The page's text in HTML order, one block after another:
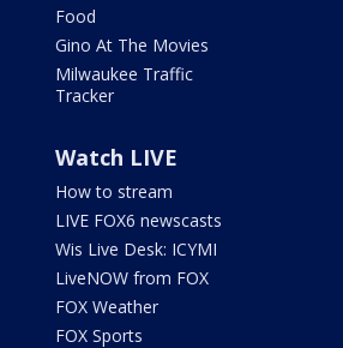
Food
Gino At The Movies
Milwaukee Traffic
Tracker
Watch LIVE
How to stream
LIVE FOX6 newscasts
Wis Live Desk: ICYMI
LiveNOW from FOX
FOX Weather
FOX Sports